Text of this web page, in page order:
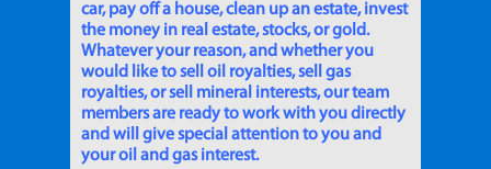
car, pay off a house, clean up an estate, invest
the money in real estate, stocks, or gold.
Whatever your reason, and whether you
would like to sell oil royalties, sell gas
royalties, or sell mineral interests, our team
members are ready to work with you directly
and will give special attention to you and
your oil and gas interest.